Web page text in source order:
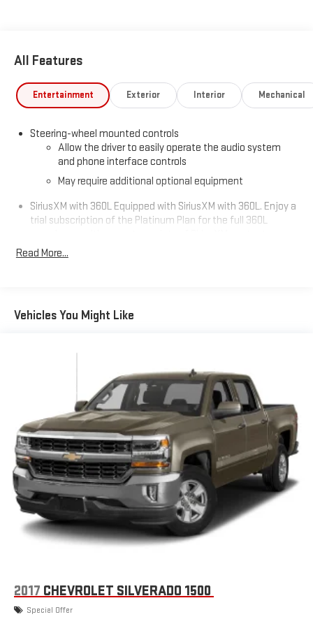
All Features
Entertainment Exterior Interior Mechanical
Steering-wheel mounted controls
Allow the driver to easily operate the audio system
and phone interface controls
May require additional optional equipment
SiriusXM with 360L Equipped with SiriusXM with 360L. Enjoy a
trial subscription of the Platinum Plan for the full 360L
more personalized experience and easier navigation. With
the Platinum Plan you can also enjoy your favorites
are ordered for Fleet Daily Rental ("FDR") use. If you decide to
then-current rates. Fees and taxes apply. See the SiriusXM
Customer Agreement at www.siriusxm.com for complete
terms and how to cancel. All fees, content, features, and
availability are subject to change. GM connected vehicle
services vary by vehicle model and require active service
plan, working electrical system, cell reception and GPS
signal. See onstar.com for details and limitations.)
Wi-Fi®hotspot capable
Terms and limitations apply. Seeonstar.comor dealer
for details.
May require additional optional equipment
13.4" diagonal GMC Premium Infotainment System with
with Google built-in, includes multi-touch display,
AM/FM/SiriusXM
Read More...
Vehicles You Might Like
2017 CHEVROLET SILVERADO 1500
Special Offer